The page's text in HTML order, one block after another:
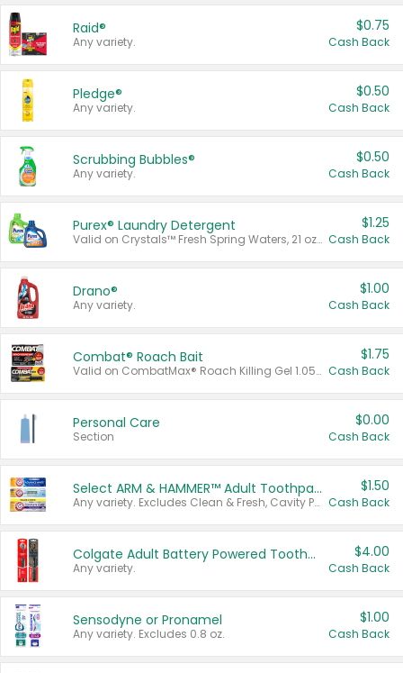
Raid®
Any variety.
$0.75
Cash Back
Pledge®
Any variety.
$0.50
Cash Back
Scrubbing Bubbles®
Any variety.
$0.50
Cash Back
Purex® Laundry Detergent
Valid on Crystals™ Fresh Spring Waters, 21 oz and Liquid Laundry Detergent, Mountain Breeze 33 Loads 50 oz, Mountain Breeze 95 oz, Natural Linen 83 Loads 150 oz, Oxi 43.5 oz, Oxi 128 oz and Ultra Liquid Laundry Detergent, Advanced Oxi with Odor Fighter 6 × 40 oz, Fresh Mountain Breeze, 2 × 170 oz, Mountain Breeze 6 × 40 oz.
$1.25
Cash Back
Drano®
Any variety.
$1.00
Cash Back
Combat® Roach Bait
Valid on CombatMax® Roach Killing Gel 1.05 oz or Combat® Small and Large Roach Baits 12 ct.
$1.75
Cash Back
Personal Care
Section
$0.00
Cash Back
Select ARM & HAMMER™ Adult Toothpastes
Any variety. Excludes Clean & Fresh, Cavity Protection, and trial and travel sizes.
$1.50
Cash Back
Colgate Adult Battery Powered Toothbrushes
Any variety.
$4.00
Cash Back
Sensodyne or Pronamel
Any variety. Excludes 0.8 oz.
$1.00
Cash Back